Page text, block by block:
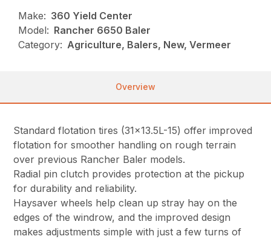
Make: 360 Yield Center
Model: Rancher 6650 Baler
Category: Agriculture, Balers, New, Vermeer
Overview
Standard flotation tires (31×13.5L-15) offer improved
flotation for smoother handling on rough terrain
over previous Rancher Baler models.
Radial pin clutch provides protection at the pickup
for durability and reliability.
Haysaver wheels help clean up stray hay on the
edges of the windrow, and the improved design
makes adjustments simple with just a few turns of